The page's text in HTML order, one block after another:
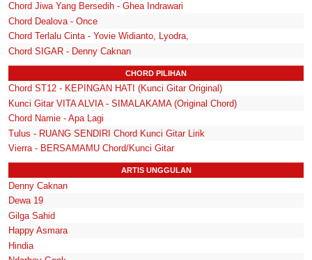
Chord Jiwa Yang Bersedih - Ghea Indrawari
Chord Dealova - Once
Chord Terlalu Cinta - Yovie Widianto, Lyodra,
Chord SIGAR - Denny Caknan
CHORD PILIHAN
Chord ST12 - KEPINGAN HATI (Kunci Gitar Original)
Kunci Gitar VITA ALVIA - SIMALAKAMA (Original Chord)
Chord Namie - Apa Lagi
Tulus - RUANG SENDIRI Chord Kunci Gitar Lirik
Vierra - BERSAMAMU Chord/Kunci Gitar
ARTIS UNGGULAN
Denny Caknan
Dewa 19
Gilga Sahid
Happy Asmara
Hindia